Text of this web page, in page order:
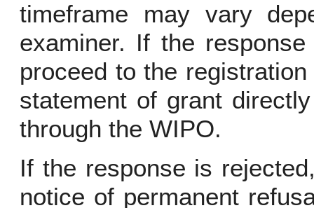
timeframe may vary
examiner. If the
proceed to the
statement of grant
through the WIPO.
If the response is
notice of permanent